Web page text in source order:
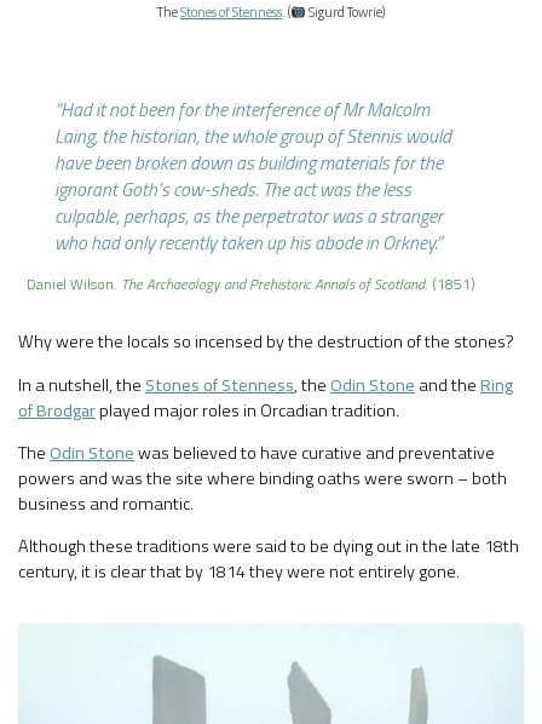
TheStones of Stenness. ( Sigurd Towrie)
“Had it not been for the interference of Mr Malcolm
Laing, the historian, the whole group of Stennis would
have been broken down as building materials for the
ignorant Goth’s cow-sheds. The act was the less
culpable, perhaps, as the perpetrator was a stranger
who had only recently taken up his abode in Orkney.”
Daniel Wilson. The Archaeology and Prehistoric Annals of Scotland. (1851)
Why were the locals so incensed by the destruction of the stones?
In a nutshell, the Stones of Stenness, the Odin Stone and theRing
of Brodgarplayed major roles in Orcadian tradition.
The Odin Stonewas believed to have curative and preventative
powers and was the site where binding oaths were sworn – both
business and romantic.
Although these traditions were said to be dying out in the late 18th
century, it is clear that by 1814 they were not entirely gone.